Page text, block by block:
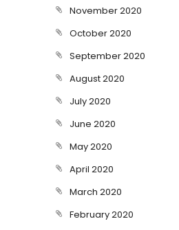
November 2020
October 2020
September 2020
August 2020
July 2020
June 2020
May 2020
April 2020
March 2020
February 2020